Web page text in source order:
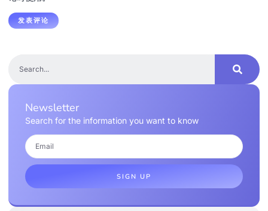
Newsletter
Search for the information you want to know
SIGN UP